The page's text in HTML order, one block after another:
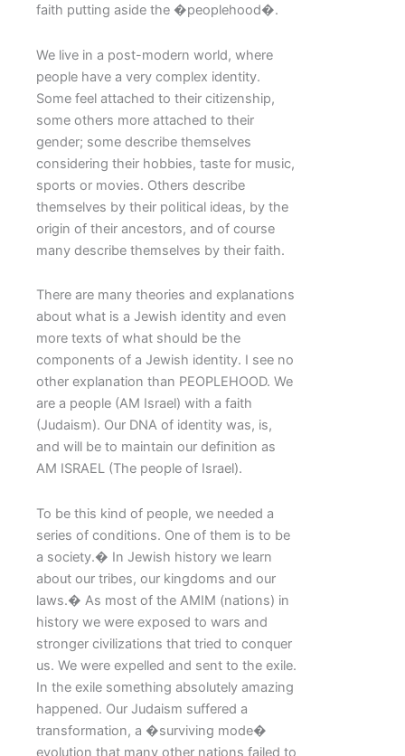
faith putting aside the �peoplehood�.
We live in a post-modern world, where
people have a very complex identity.
Some feel attached to their citizenship,
some others more attached to their
gender; some describe themselves
considering their hobbies, taste for music,
sports or movies. Others describe
themselves by their political ideas, by the
origin of their ancestors, and of course
many describe themselves by their faith.
There are many theories and explanations
about what is a Jewish identity and even
more texts of what should be the
components of a Jewish identity. I see no
other explanation than PEOPLEHOOD. We
are a people (AM Israel) with a faith
(Judaism). Our DNA of identity was, is,
and will be to maintain our definition as
AM ISRAEL (The people of Israel).
To be this kind of people, we needed a
series of conditions. One of them is to be
a society.� In Jewish history we learn
about our tribes, our kingdoms and our
laws.� As most of the AMIM (nations) in
history we were exposed to wars and
stronger civilizations that tried to conquer
us. We were expelled and sent to the exile.
In the exile something absolutely amazing
happened. Our Judaism suffered a
transformation, a �surviving mode�
evolution that many other nations failed to